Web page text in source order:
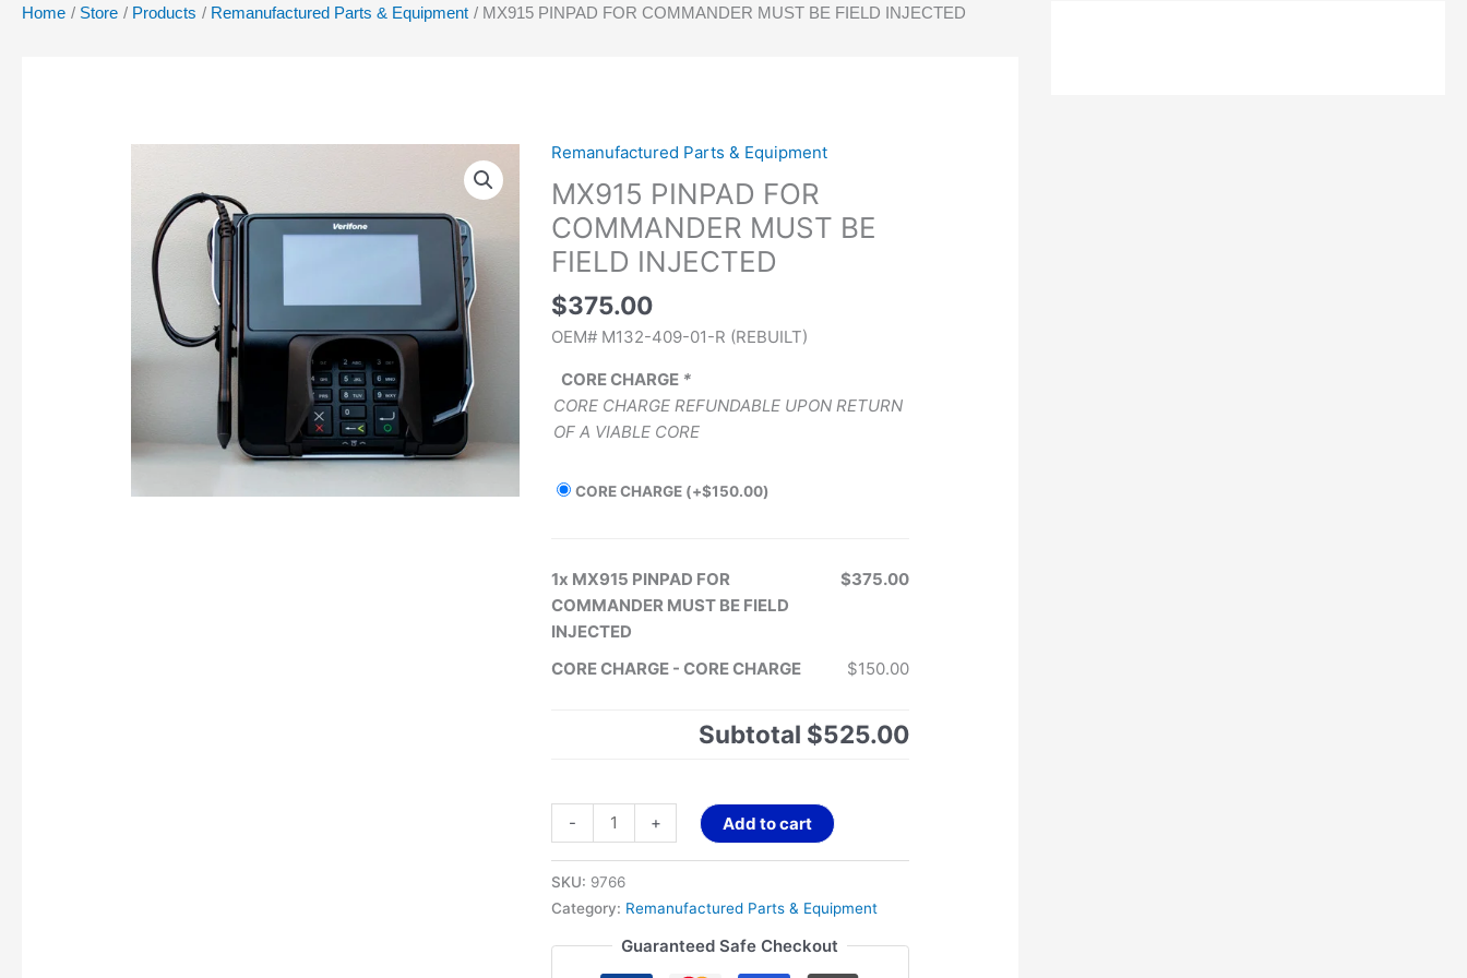
Home Store Products Remanufactured Parts & Equipment MX915 PINPAD FOR COMMANDER MUST BE FIELD INJECTED
Remanufactured Parts & Equipment
MX915 PINPAD FOR
COMMANDER MUST BE
FIELD INJECTED
$375.00
OEM# M132-409-01-R (REBUILT)
CORE CHARGE *
CORE CHARGE REFUNDABLE UPON RETURN
OF A VIABLE CORE
CORE CHARGE (+$150.00)
1x MX915 PINPAD FOR
COMMANDER MUST BE FIELD
INJECTED
$375.00
CORE CHARGE- CORE CHARGE $150.00
Subtotal $525.00
-
MX915
PINPAD
FOR
COMMANDER
MUST
FIELD
INJECTED
+ Add to cart
SKU: 9766
Category: Remanufactured Parts & Equipment
Guaranteed Safe Checkout